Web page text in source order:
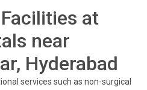
at
near
Hyderabad
services such as non-surgical